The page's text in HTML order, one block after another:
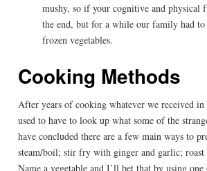
mushy, so if your cognitive and physical
the end, but for a while our family had
frozen vegetables.
Cooking Methods
After years of cooking whatever we received
used to have to look up what some of the
have concluded there are a few main ways to
steam/boil; stir fry with ginger and garlic; roast
Name a vegetable and I’ll bet that by using